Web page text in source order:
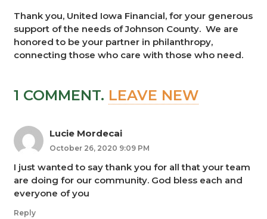
Thank you, United Iowa Financial, for your generous
support of the needs of Johnson County. We are
honored to be your partner in philanthropy,
connecting those who care with those who need.
1 COMMENT. LEAVE NEW
Lucie Mordecai
October 26, 2020 9:09 PM
I just wanted to say thank you for all that your team
are doing for our community. God bless each and
everyone of you
Reply